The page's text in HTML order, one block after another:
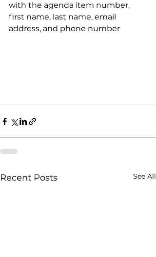
with the agenda item number,
first name, last name, email
address, and phone number
Recent Posts See All